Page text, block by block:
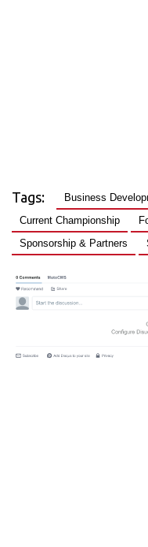
Tags: Business
Current Championship
Sponsorship & Partners